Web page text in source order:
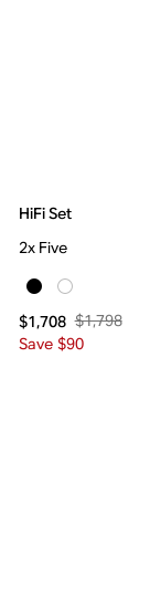
HiFi Set
2x Five
$1,708 $1,798
Save $90